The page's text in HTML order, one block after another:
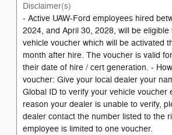
Disclaimer(s)
- Active UAW-Ford employees hired
2024, and April 30, 2028, will be eligible
vehicle voucher which will be activated
month after hire. The voucher is valid
their date of hire / cert generation. -
voucher: Give your local dealer your
Global ID to verify your vehicle voucher
reason your dealer is unable to verify,
dealer contact the number listed to the
employee is limited to one voucher.